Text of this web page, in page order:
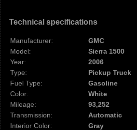
Technical specifications
Manufacturer:
GMC
Model:
Sierra 1500
Year:
2006
Type:
Pickup Truck
Fuel Type:
Gasoline
Color:
White
Mileage:
93,252
Transmission:
Automatic
Interior Color:
Gray